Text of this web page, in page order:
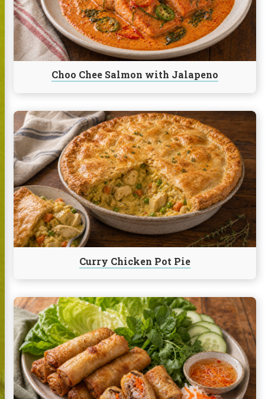
Choo Chee Salmon with Jalapeno
with
Jalapeno
Curry Chicken Pot Pie
Continue
reading
Curry
Chicken
Pot
Pie
Continue
reading
Imperial
Rolls